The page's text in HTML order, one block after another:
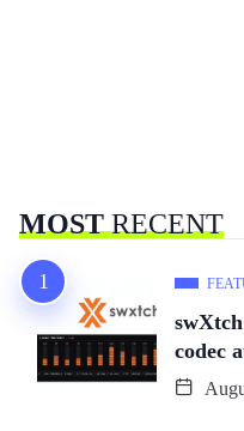
MOSTRECENT
codec